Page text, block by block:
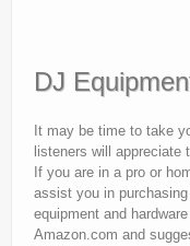
CLIENT AREA
DJ
It may be time to take
listeners will
If you are in a pro or
assist you in
equipment and
Amazon.com and